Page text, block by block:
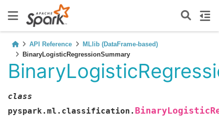
API Reference
MLlib (DataFrame-based)
BinaryLogisticRegressionSummary
class
pyspark.ml.classification.